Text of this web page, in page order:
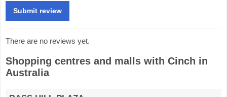
There are no reviews yet.
Shopping centres and malls with Cinch in
Australia